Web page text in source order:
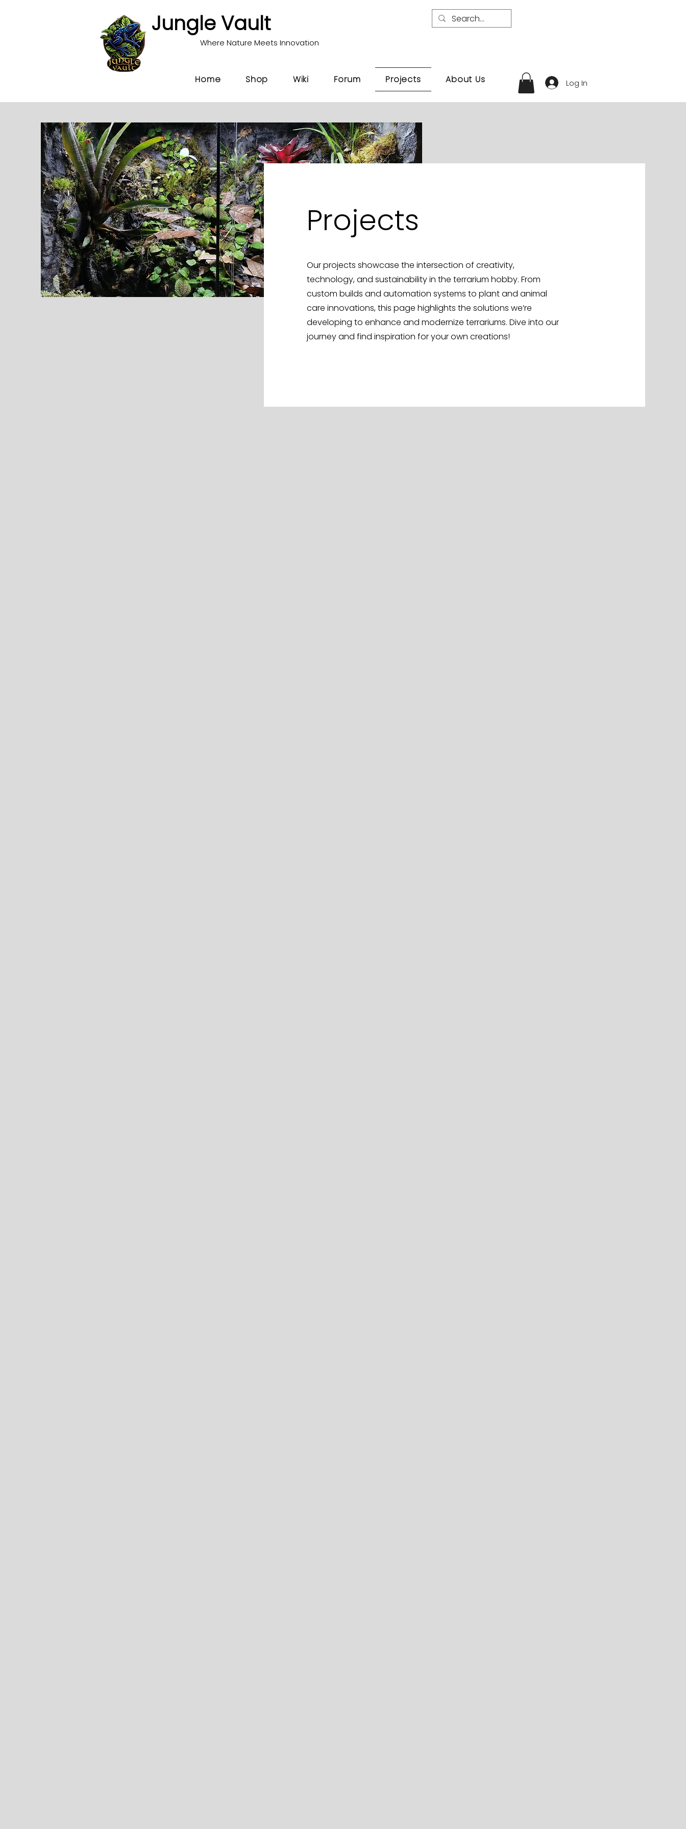
Jungle Vault
Where Nature Meets Innovation
Home Shop Wiki Forum Projects About Us Log In
Projects
Our projects showcase the intersection of creativity,
technology, and sustainability in the terrarium hobby. From
custom builds and automation systems to plant and animal
care innovations, this page highlights the solutions we’re
developing to enhance and modernize terrariums. Dive into our
journey and find inspiration for your own creations!